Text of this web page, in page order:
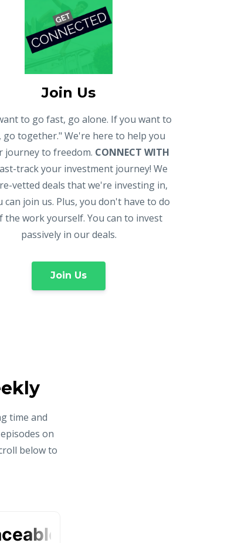
Join Us
to go fast, go alone. If you want to
go together." We're here to help you
journey to freedom. CONNECT WITH
track your investment journey! We
vetted deals that we're investing in,
can join us. Plus, you don't have to do
the work yourself. You can to invest
passively in our deals.
Join Us
time and
on
below to